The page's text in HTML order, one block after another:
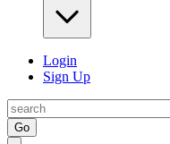
Login
Sign Up
Go